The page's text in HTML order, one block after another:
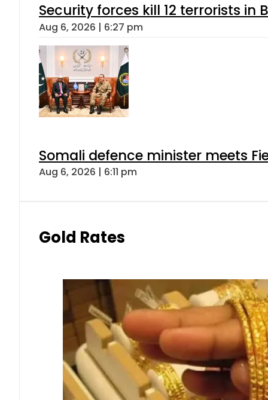
Security forces kill 12 terrorists in
Aug 6, 2026 | 6:27 pm
Somali defence minister meets
Aug 6, 2026 | 6:11 pm
Gold Rates